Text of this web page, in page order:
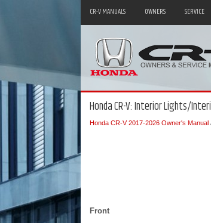
CR-V MANUALS OWNERS SERVICE
Honda CR-V: Interior Lights/
Honda CR-V 2017-2026 Owner's Manual
Front